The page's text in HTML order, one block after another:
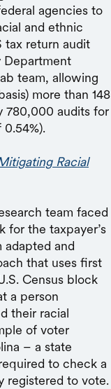
agencies to
and ethnic
tax return audit
Department
team, allowing
more than 148
780,000 audits for
Racial
team faced
for the taxpayer’s
adapted and
that uses first
Census block
a person
their racial
of voter
– a state
to check a
registered to vote.